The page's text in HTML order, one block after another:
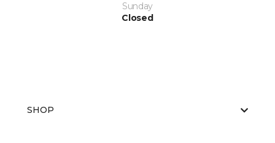
Sunday
Closed
SHOP